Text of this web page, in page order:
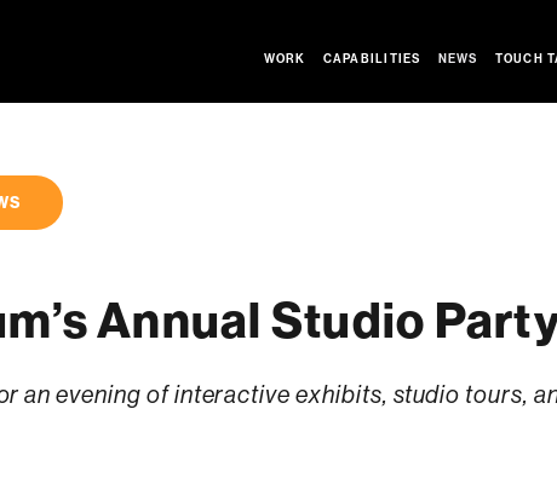
WORK CAPABILITIES NEWS TOUCH
Annual Studio
an evening of interactive exhibits, studio tours,